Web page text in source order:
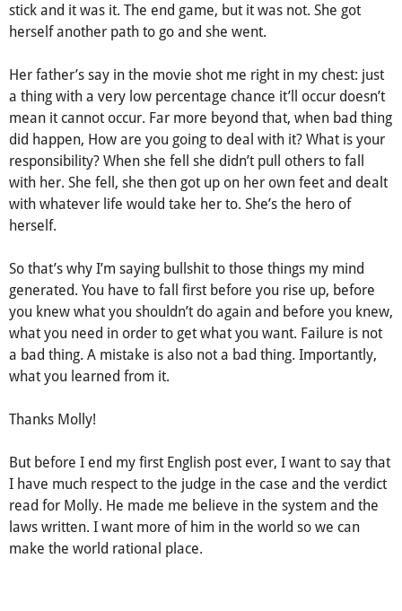
stick and it was it. The end game, but it was not. She got
herself another path to go and she went.
Her father’s say in the movie shot me right in my chest: just
a thing with a very low percentage chance it’ll occur doesn’t
mean it cannot occur. Far more beyond that, when bad thing
did happen, How are you going to deal with it? What is your
responsibility? When she fell she didn’t pull others to fall
with her. She fell, she then got up on her own feet and dealt
with whatever life would take her to. She’s the hero of
herself.
So that’s why I’m saying bullshit to those things my mind
generated. You have to fall first before you rise up, before
you knew what you shouldn’t do again and before you knew,
what you need in order to get what you want. Failure is not
a bad thing. A mistake is also not a bad thing. Importantly,
what you learned from it.
Thanks Molly!
But before I end my first English post ever, I want to say that
I have much respect to the judge in the case and the verdict
read for Molly. He made me believe in the system and the
laws written. I want more of him in the world so we can
make the world rational place.